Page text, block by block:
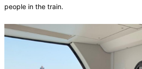
people in the train.